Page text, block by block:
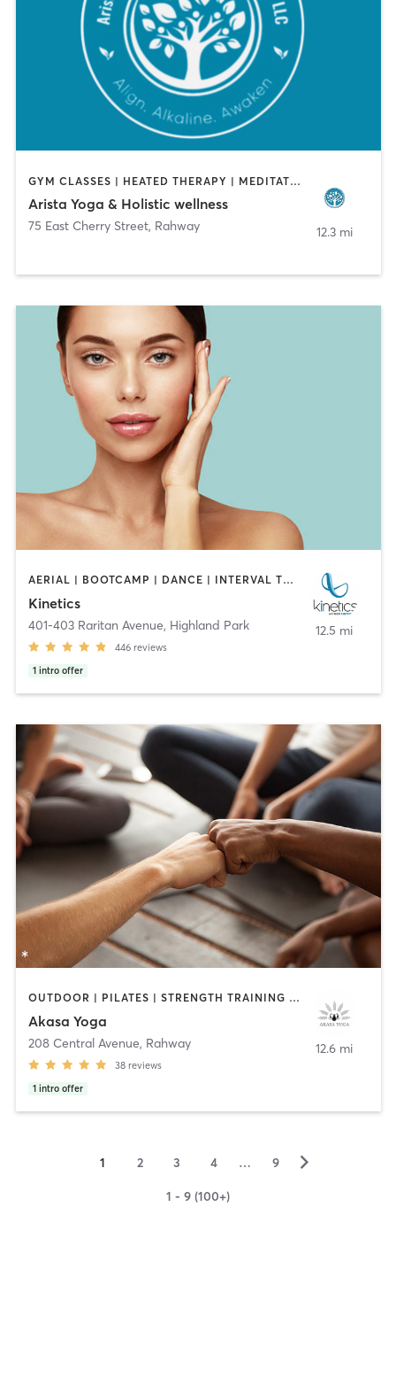
GYM CLASSES | HEATED THERAPY | MEDITATION | OTHER | PILATES | YOGA
Arista Yoga & Holistic wellness
75 East Cherry Street, Rahway 12.3 mi
AERIAL | BOOTCAMP | DANCE | INTERVAL TRAINING | OTHER | OUTDOOR | PILATES | STRENGTH TRAINING | YOGA
Kinetics
401-403 Raritan Avenue, Highland Park
446 reviews
1 intro offer
12.5 mi
OUTDOOR | PILATES | STRENGTH TRAINING | YOGA
Akasa Yoga
208 Central Avenue, Rahway
38 reviews
1 intro offer
12.6 mi
1 2 3 4 … 9 ▻
1 - 9 (100+)